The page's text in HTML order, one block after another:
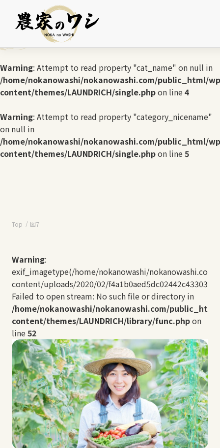
Warning : Undefined array key 0 in
/home/nokanowashi/nokanowashi.com/public_html/
content/themes/LAUNDRICH/single.php
Warning: Attempt to read property "cat_name" on null in
/home/nokanowashi/nokanowashi.com/public_html/
content/themes/LAUNDRICH/single.phpon line4
Warning: Attempt to read property "category_nicename"
on null in
/home/nokanowashi/nokanowashi.com/public_html/
content/themes/LAUNDRICH/single.phpon line5
Top 図7
Warning:
exif_imagetype(/home/nokanowashi/
content/uploads/2020/02/
Failed to open stream: No such file or directory in
/home/nokanowashi/nokanowashi.com/
content/themes/LAUNDRICH/library/func.phpon
line52